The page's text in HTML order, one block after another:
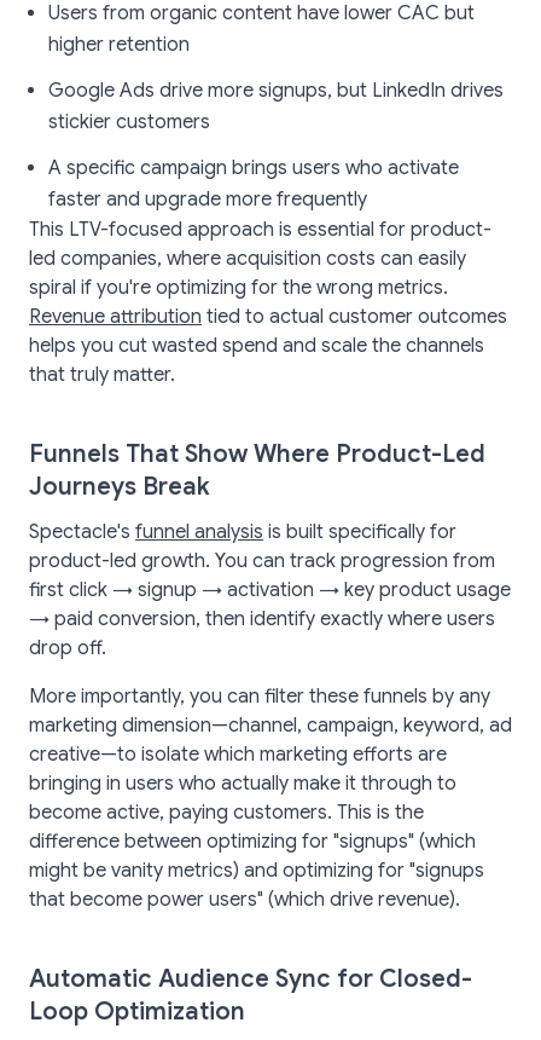
Users from organic content have lower CAC but
higher retention
Google Ads drive more signups, but LinkedIn drives
stickier customers
A specific campaign brings users who activate
faster and upgrade more frequently
This LTV-focused approach is essential for product-
led companies, where acquisition costs can easily
spiral if you're optimizing for the wrong metrics.
Revenue attribution tied to actual customer outcomes
helps you cut wasted spend and scale the channels
that truly matter.
Funnels That Show Where Product-Led
Journeys Break
Spectacle's funnel analysis is built specifically for
product-led growth. You can track progression from
first click → signup → activation → key product usage
→ paid conversion, then identify exactly where users
drop off.
More importantly, you can filter these funnels by any
marketing dimension—channel, campaign, keyword, ad
creative—to isolate which marketing efforts are
bringing in users who actually make it through to
become active, paying customers. This is the
difference between optimizing for "signups" (which
might be vanity metrics) and optimizing for "signups
that become power users" (which drive revenue).
Automatic Audience Sync for Closed-
Loop Optimization